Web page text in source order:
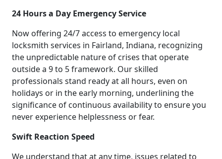
24 Hours a Day Emergency Service
Now offering 24/7 access to emergency local
locksmith services in Fairland, Indiana, recognizing
the unpredictable nature of crises that operate
outside a 9 to 5 framework. Our skilled
professionals stand ready at all hours, even on
holidays or in the early morning, underlining the
significance of continuous availability to ensure you
never experience helplessness or fear.
Swift Reaction Speed
We understand that at any time, issues related to